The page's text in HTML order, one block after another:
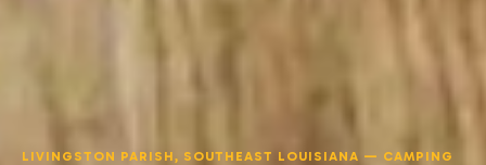
LIVINGSTON PARISH, SOUTHEAST LOUISIANA — CAMPING